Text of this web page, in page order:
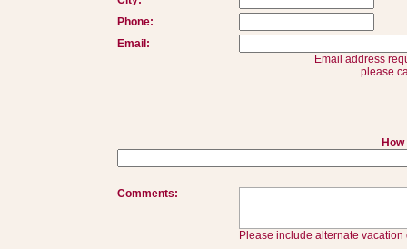
Phone:
Email:
Email address
please
Comments:
Please include alternate vacation